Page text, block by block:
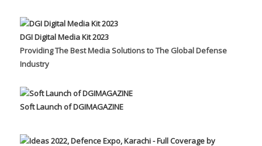
DGI Digital Media Kit 2023
Providing The Best Media Solutions to The Global Defense
Industry
Soft Launch of DGIMAGAZINE